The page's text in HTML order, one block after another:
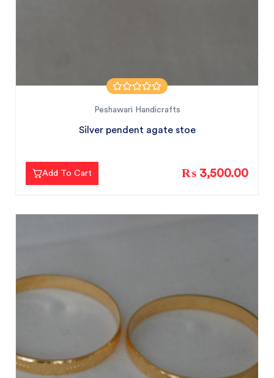
Peshawari Handicrafts
Silver pendent agate stoe
Add To Cart ₨ 3,500.00